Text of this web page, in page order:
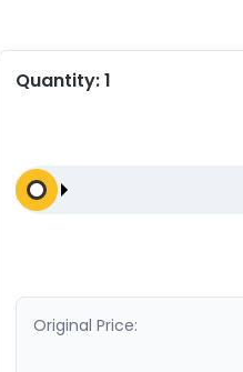
Quantity:1
Original Price: